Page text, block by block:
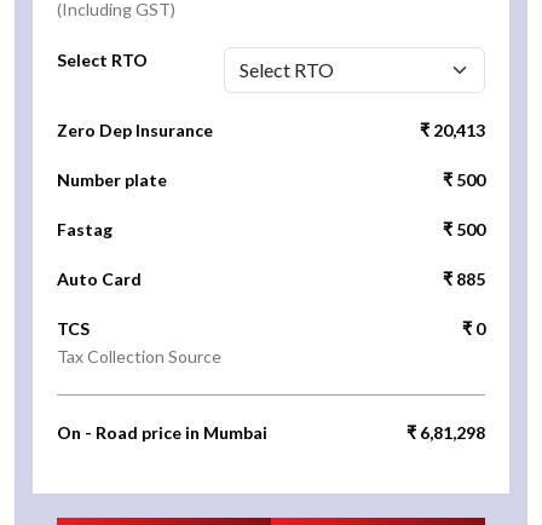
(Including GST)
Select RTO
Zero Dep Insurance ₹ 20,413
Number plate ₹ 500
Fastag ₹ 500
Auto Card ₹ 885
TCS
Tax Collection Source
₹ 0
On - Road price in Mumbai ₹ 6,81,298